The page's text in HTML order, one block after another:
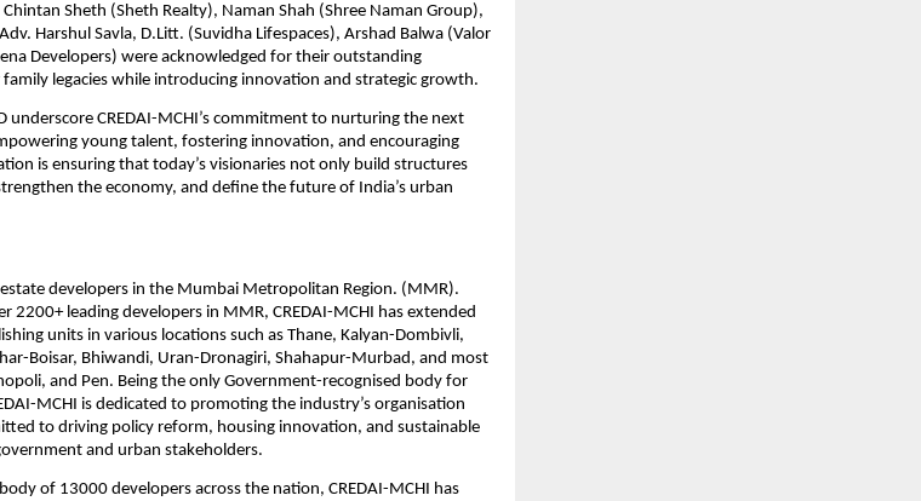
Sheth (Sheth Realty), Naman Shah (Shree Naman Group),
Harshul Savla, D.Litt. (Suvidha Lifespaces), Arshad Balwa (Valor
Developers) were acknowledged for their outstanding
legacies while introducing innovation and strategic growth.
underscore CREDAI-MCHI’s commitment to nurturing the next
young talent, fostering innovation, and encouraging
is ensuring that today’s visionaries not only build structures
the economy, and define the future of India’s urban
developers in the Mumbai Metropolitan Region. (MMR).
2200+ leading developers in MMR, CREDAI-MCHI has extended
units in various locations such as Thane, Kalyan-Dombivli,
Boisar, Bhiwandi, Uran-Dronagiri, Shahapur-Murbad, and most
and Pen. Being the only Government-recognised body for
MCHI is dedicated to promoting the industry’s organisation
to driving policy reform, housing innovation, and sustainable
and urban stakeholders.
of 13000 developers across the nation, CREDAI-MCHI has